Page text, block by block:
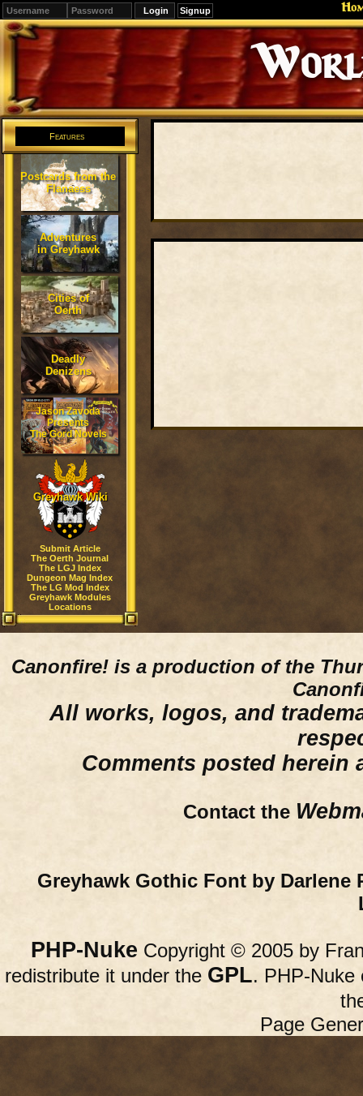
Signup
Editions
Change.
Features
Postcards from the
Flanaess
Adventures
in Greyhawk
Cities of
Oerth
Deadly
Denizens
Jason Zavoda
Presents
The Gord Novels
Greyhawk Wiki
Submit Article
The Oerth Journal
The LGJ Index
Dungeon Mag Index
The LG Mod Index
Greyhawk Modules
Locations
Canonfire! is a production of the
All works, logos, and
Comments posted herein
Contact the
Greyhawk Gothic Font by Darlene
PHP-Nuke Copyright © 2005 by
redistribute it under the GPL. PHP-Nuke
Page